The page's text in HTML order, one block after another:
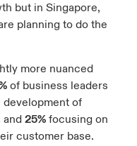
but in Singapore,
planning to do the
more nuanced
of business leaders
of
and 25%focusing on
customer base.